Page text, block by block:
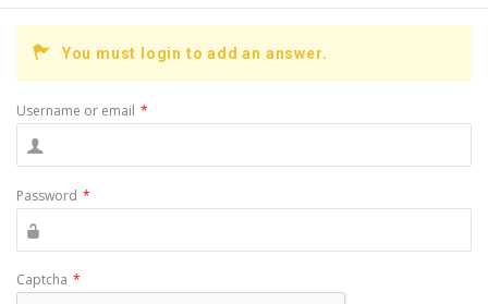
You must login to add an answer.
Username or email *
Password *
Captcha *